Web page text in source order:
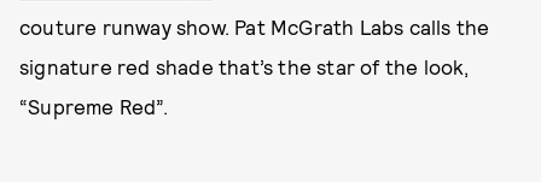
couture runway show. Pat McGrath Labs calls the
signature red shade that’s the star of the look,
“Supreme Red”.